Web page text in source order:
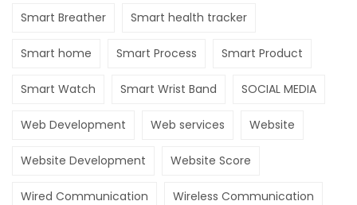
Smart Breather Smart health tracker
Smart home Smart Process Smart Product
Smart Watch Smart Wrist Band SOCIAL MEDIA
Web Development Web services Website
Website Development Website Score
Wired Communication Wireless Communication